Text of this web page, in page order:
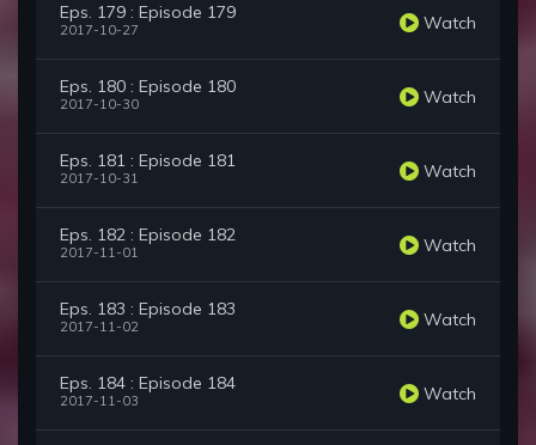
Eps. 179 : Episode 179
2017-10-27 Watch
Eps. 180 : Episode 180
2017-10-30 Watch
Eps. 181 : Episode 181
2017-10-31 Watch
Eps. 182 : Episode 182
2017-11-01 Watch
Eps. 183 : Episode 183
2017-11-02 Watch
Eps. 184 : Episode 184
2017-11-03 Watch